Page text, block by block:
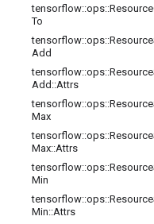
tensorflow::ops::Resource
To
tensorflow::ops::Resource
Add
tensorflow::ops::Resource
Add ::Attrs
tensorflow::ops::Resource
Max
tensorflow::ops::Resource
Max::Attrs
tensorflow::ops::Resource
Min
tensorflow::ops::Resource
Min::Attrs